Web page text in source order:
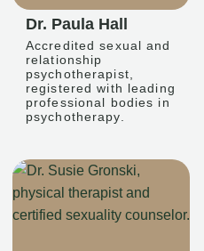
Dr. Paula Hall
Accredited sexual and
relationship
psychotherapist,
registered with leading
professional bodies in
psychotherapy.